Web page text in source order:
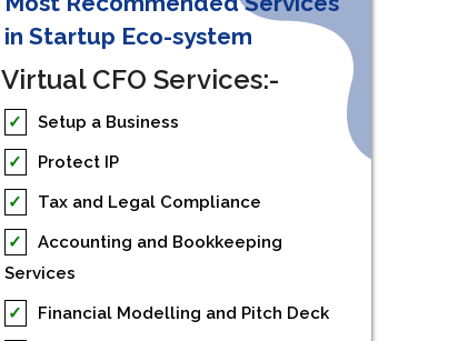
in Startup Eco-system
Virtual CFO Services:-
✓
Setup a Business
✓
Protect IP
✓
Tax and Legal Compliance
✓
Accounting and Bookkeeping
Services
✓
Financial Modelling and Pitch Deck